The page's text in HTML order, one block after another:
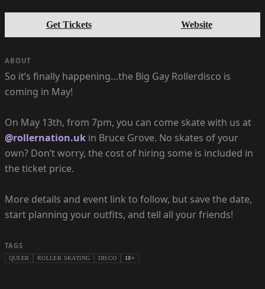
Get Tickets Website
ABOUT
So it’s finally happening…the Big Gay Rollerdisco is
coming in May!
On May 13th, from 7pm, you can come skate with us at
@rollernation.uk in Bruce Grove. No skates of your
own? Don’t worry, the cost of hiring some is included in
the ticket price.
More details and event link to follow, but save the date,
start planning your outfits, and tell all your friends!
TAGS
QUEER ROLLER SKATING DISCO 18+